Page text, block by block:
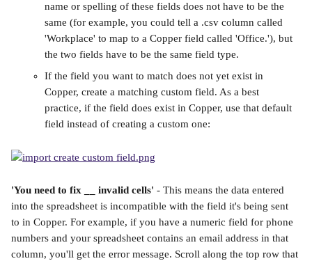
name or spelling of these fields does not have to be the
same (for example, you could tell a .csv column called
'Workplace' to map to a Copper field called 'Office.'), but
the two fields have to be the same field type.
If the field you want to match does not yet exist in
Copper, create a matching custom field. As a best
practice, if the field does exist in Copper, use that default
field instead of creating a custom one:
'You need to fix __ invalid cells' - This means the data entered
into the spreadsheet is incompatible with the field it's being sent
to in Copper. For example, if you have a numeric field for phone
numbers and your spreadsheet contains an email address in that
column, you'll get the error message. Scroll along the top row that